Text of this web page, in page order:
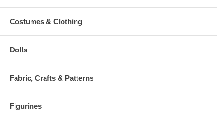
Costumes & Clothing
Dolls
Fabric, Crafts & Patterns
Figurines